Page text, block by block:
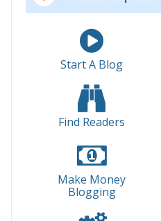
Start A Blog
Find Readers
Make Money
Blogging